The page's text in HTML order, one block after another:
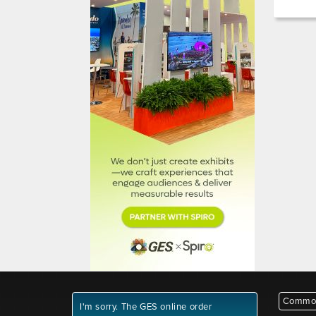
I'm sorry. The GES online order